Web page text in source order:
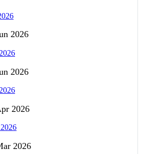
2026
2026
2026
2026